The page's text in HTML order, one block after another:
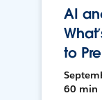
AI
to
60 min